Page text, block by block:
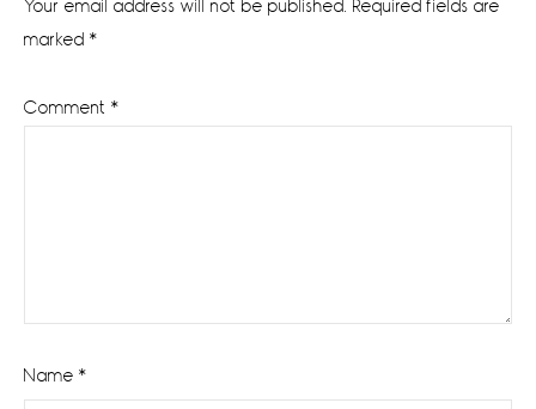
Your email address will not be published. Required fields are
marked *
Comment *
Name *